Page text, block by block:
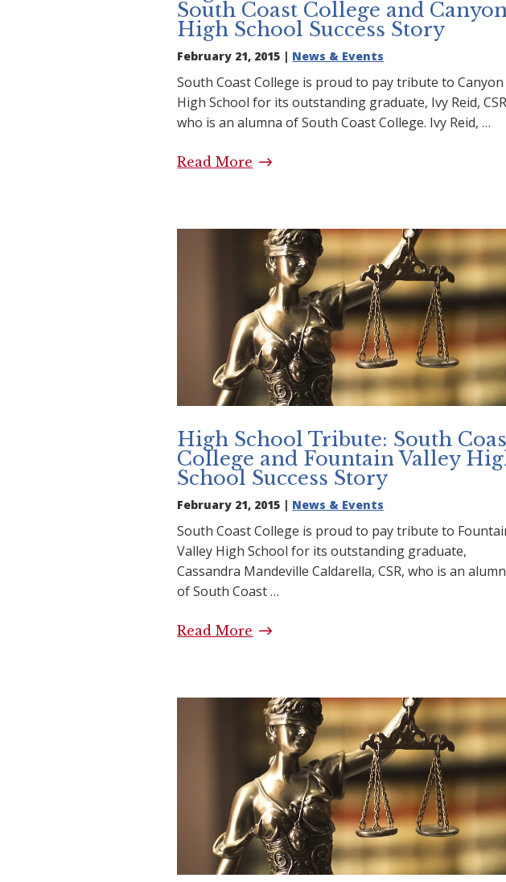
South Coast College and
High School Success Story
February 21, 2015 | News & Events
South Coast College is proud to pay tribute to Canyon
High School for its outstanding graduate, Ivy Reid,
who is an alumna of South Coast College. Ivy Reid, …
Read More High School Tribute: Another South
High School Tribute: South
College and Fountain Valley
School Success Story
February 21, 2015 | News & Events
South Coast College is proud to pay tribute to
Valley High School for its outstanding graduate,
Cassandra Mandeville Caldarella, CSR, who is an
of South Coast …
Read More High School Tribute: South Coast